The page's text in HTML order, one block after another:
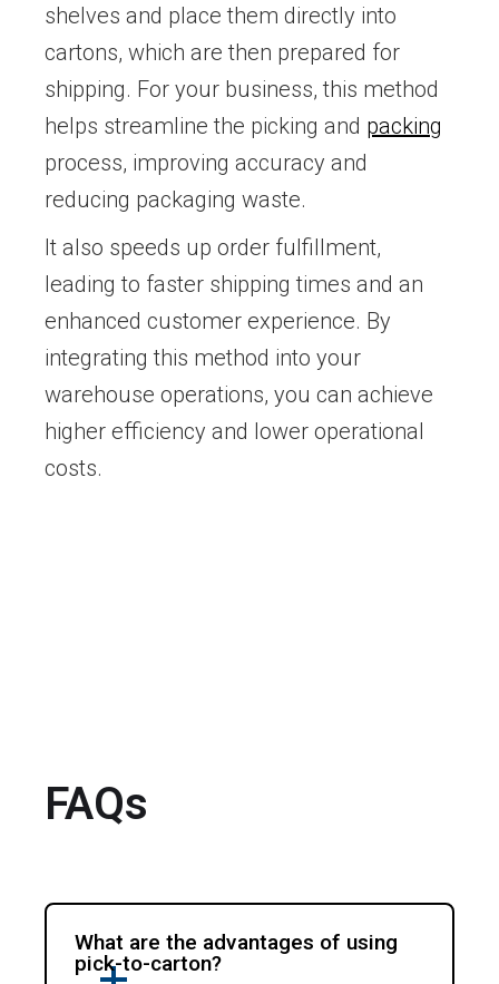
shelves and place them directly into
cartons, which are then prepared for
shipping. For your business, this method
helps streamline the picking and packing
process, improving accuracy and
reducing packaging waste.
It also speeds up order fulfillment,
leading to faster shipping times and an
enhanced customer experience. By
integrating this method into your
warehouse operations, you can achieve
higher efficiency and lower operational
costs.
FAQs
What are the advantages of using
pick-to-carton?